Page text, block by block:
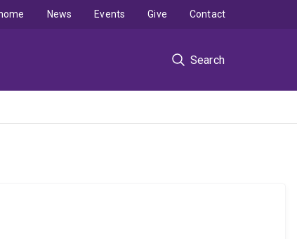
Search
News Events Give Contact